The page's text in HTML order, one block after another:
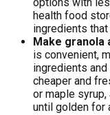
health food
ingredients
Make granola
is convenient,
ingredients
cheaper and
or maple
until golden for